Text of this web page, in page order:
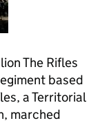
The Rifles
based
a Territorial
marched